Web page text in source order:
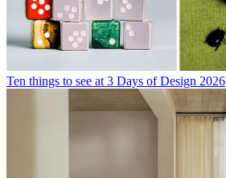
Ten things to see at 3 Days of Design 2026